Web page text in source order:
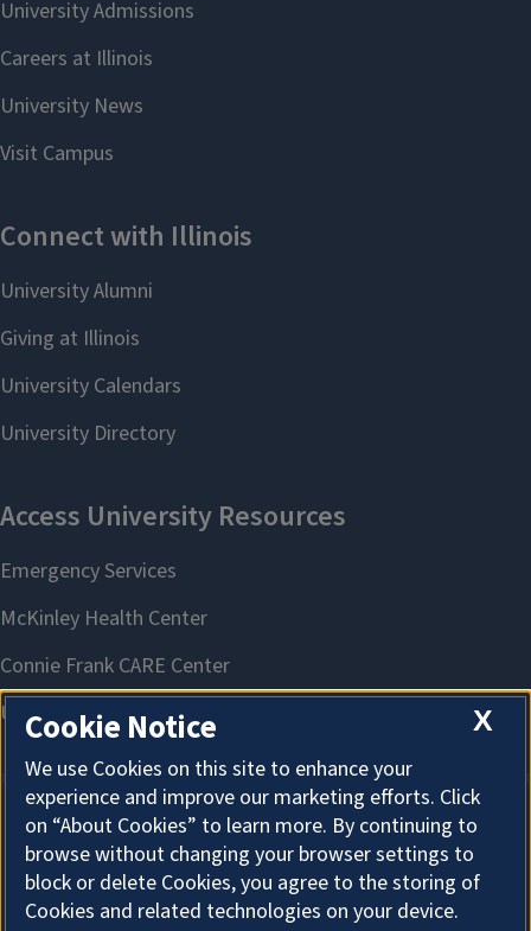
About Cookies
X
Cookie Notice
We use Cookies on this site to enhance your
experience and improve our marketing efforts. Click
on “About Cookies” to learn more. By continuing to
browse without changing your browser settings to
block or delete Cookies, you agree to the storing of
Cookies and related technologies on your device.